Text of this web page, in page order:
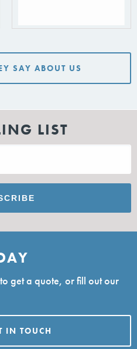
SAY ABOUT US
LIST
to get a quote, or fill out our
IN TOUCH